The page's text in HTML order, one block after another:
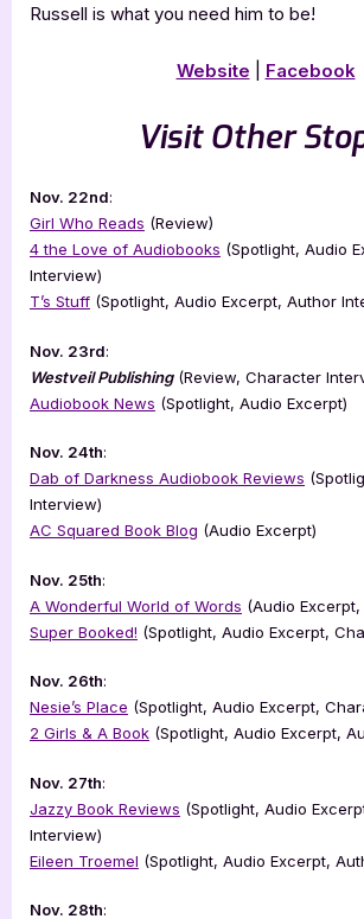
​Russell is what you need him to be!
Website Facebook
Visit Other
Nov. 22nd:
Girl Who Reads (Review)
4 the Love of Audiobooks (Spotlight, Audio
Interview)
T’s Stuff (Spotlight, Audio Excerpt, Author
Nov. 23rd:
Westveil Publishing(Review, Character
Audiobook News (Spotlight, Audio Excerpt)
Nov. 24th:
Dab of Darkness Audiobook Reviews
Interview)
AC Squared Book Blog (Audio Excerpt)
Nov. 25th:
A Wonderful World of Words (Audio
Super Booked! (Spotlight, Audio Excerpt,
Nov. 26th:
Nesie’s Place (Spotlight, Audio Excerpt,
2 Girls & A Book (Spotlight, Audio Excerpt,
Nov. 27th:
Jazzy Book Reviews (Spotlight, Audio
Interview)
Eileen Troemel (Spotlight, Audio Excerpt,
Nov. 28th: